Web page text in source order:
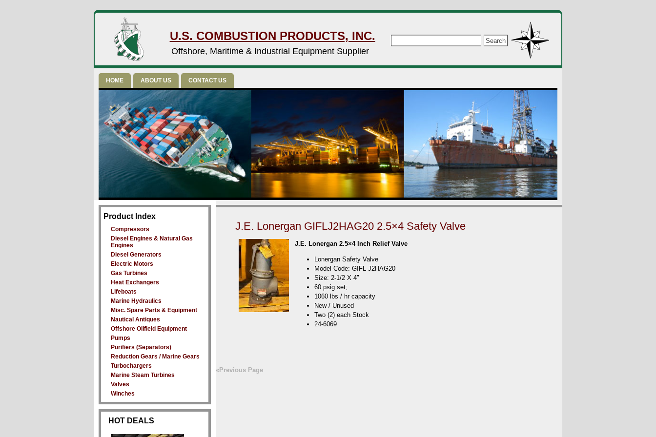
U.S. COMBUSTION PRODUCTS, INC.
Offshore, Maritime & Industrial Equipment Supplier
HOME ABOUT US CONTACT US
J.E. Lonergan GIFLJ2HAG20 2.5×4 Safety Valve
J.E. Lonergan 2.5×4 Inch Relief Valve
Lonergan Safety Valve
Model Code: GIFL-J2HAG20
Size: 2-1/2 X 4″
60 psig set;
1060 lbs / hr capacity
New / Unused
Two (2) each Stock
24-6069
«Previous Page
Product Index
Compressors
Diesel Engines & Natural Gas
Engines
Diesel Generators
Electric Motors
Gas Turbines
Heat Exchangers
Lifeboats
Marine Hydraulics
Misc. Spare Parts & Equipment
Nautical Antiques
Offshore Oilfield Equipment
Pumps
Purifiers (Separators)
Reduction Gears / Marine Gears
Turbochargers
Marine Steam Turbines
Valves
Winches
HOT DEALS